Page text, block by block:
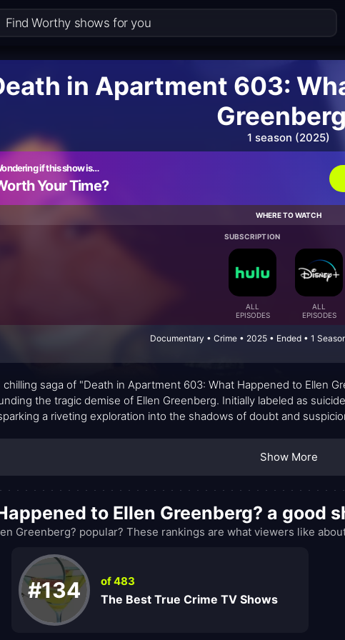
in Apartment 603:
1 season (2025)
if this show is…
Your Time?
WHERE TO WATCH
SUBSCRIPTION
ALL
EPISODES
ALL
EPISODES
Documentary • Crime • 2025 • Ended • 1
chilling saga of "Death in Apartment 603: What Happened to Ellen
the tragic demise of Ellen Greenberg. Initially labeled as
a riveting exploration into the shadows of doubt and
Show More
to Ellen Greenberg? a good
Greenberg? popular? These rankings are what viewers like
#134 of 483
The Best True Crime TV Shows